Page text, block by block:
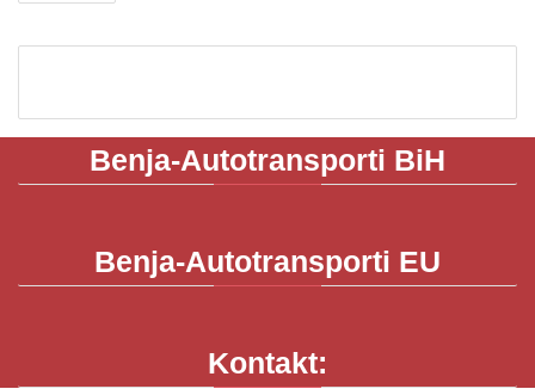
Benja-Autotransporti BiH
Benja-Autotransporti EU
Kontakt: